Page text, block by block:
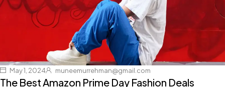
May 1, 2024 muneemurrehman@gmail.com
The Best Amazon Prime Day Fashion Deals